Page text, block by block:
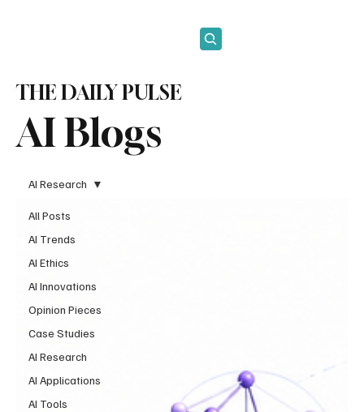
AI Blogs
THE DAILY PULSE
All Posts
AI Trends
AI Ethics
AI Innovations
Opinion Pieces
Case Studies
AI Research
AI Applications
AI Tools
AI Research